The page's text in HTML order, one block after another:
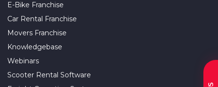
E-Bike Franchise
Car Rental Franchise
Movers Franchise
Knowledgebase
Webinars
Scooter Rental Software